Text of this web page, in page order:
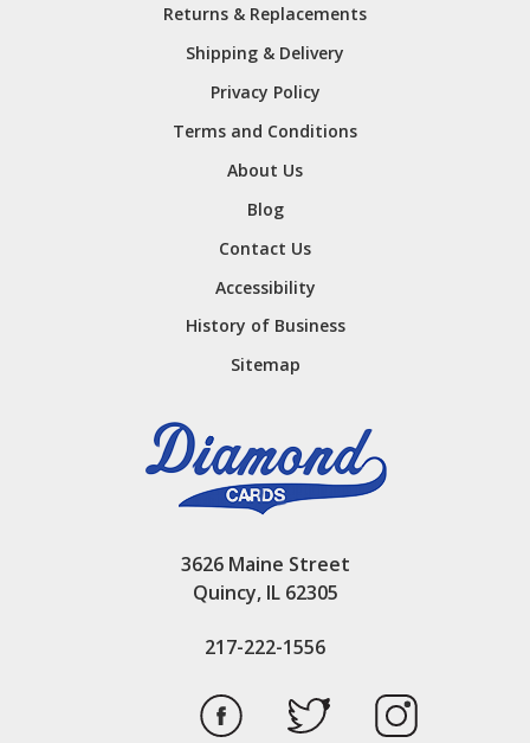
Returns & Replacements
Shipping & Delivery
Privacy Policy
Terms and Conditions
About Us
Blog
Contact Us
Accessibility
History of Business
Sitemap
3626 Maine Street
Quincy, IL 62305
217-222-1556